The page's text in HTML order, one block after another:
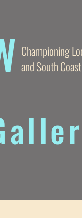
Championing
and South